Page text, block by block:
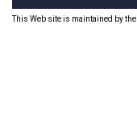
This Web site is maintained by the